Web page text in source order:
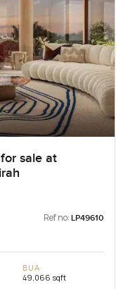
sale at
Ref no: LP49610
BUA
49,066 sqft